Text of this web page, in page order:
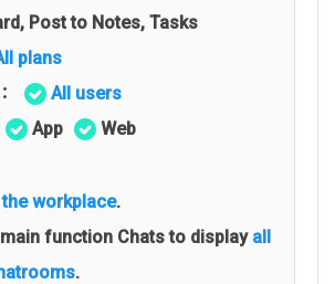
Post to Notes, Tasks
plans
All users
App
Web
the workplace.
function Chats to display all
.